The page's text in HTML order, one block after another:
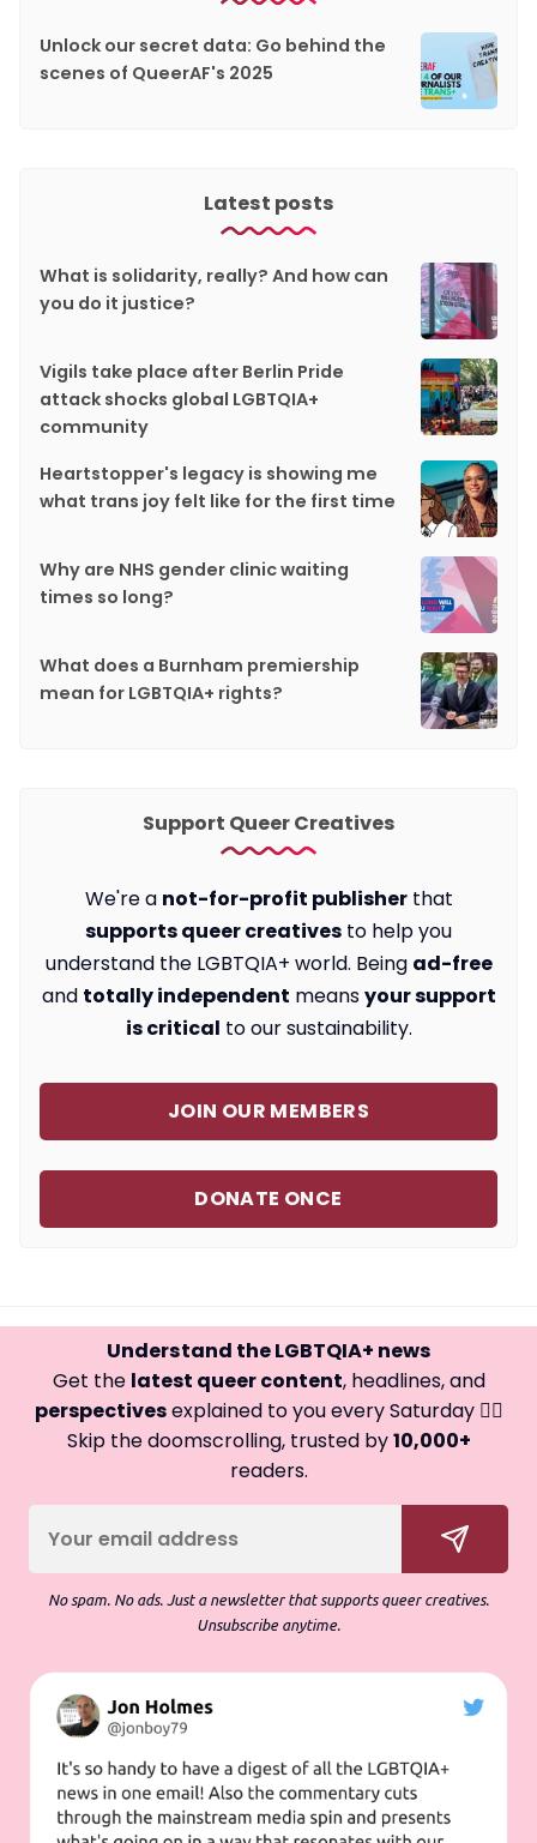
Unlock our secret data: Go behind the
scenes of QueerAF's 2025
Latest posts
What is solidarity, really? And how can
you do it justice?
Vigils take place after Berlin Pride
attack shocks global LGBTQIA+
community
Heartstopper's legacy is showing me
what trans joy felt like for the first time
Why are NHS gender clinic waiting
times so long?
What does a Burnham premiership
mean for LGBTQIA+ rights?
Support Queer Creatives
We're a not-for-profit publisherthat
supports queer creatives to help you
understand the LGBTQIA+ world. Being ad-free
and totally independent meansyour support
is critical to our sustainability.
JOIN OUR MEMBERS
DONATE ONCE
Understand the LGBTQIA+ news
Get the latest queer content, headlines, and
perspectivesexplained to you every Saturday 🏳️‍🌈
Skip the doomscrolling, trusted by10,000+
readers.
No spam. No ads. Just a newsletter that supports queer creatives.
Unsubscribe anytime.